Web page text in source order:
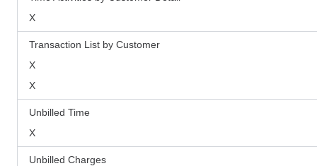
X
Transaction List by Customer
X
X
Unbilled Time
X
Unbilled Charges